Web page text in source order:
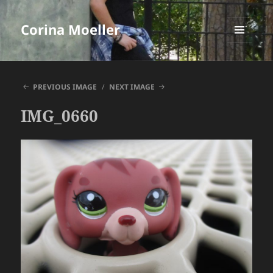
Corina Moeller
MENU
AND
PREVIOUS IMAGE
NEXT IMAGE
IMG_0660